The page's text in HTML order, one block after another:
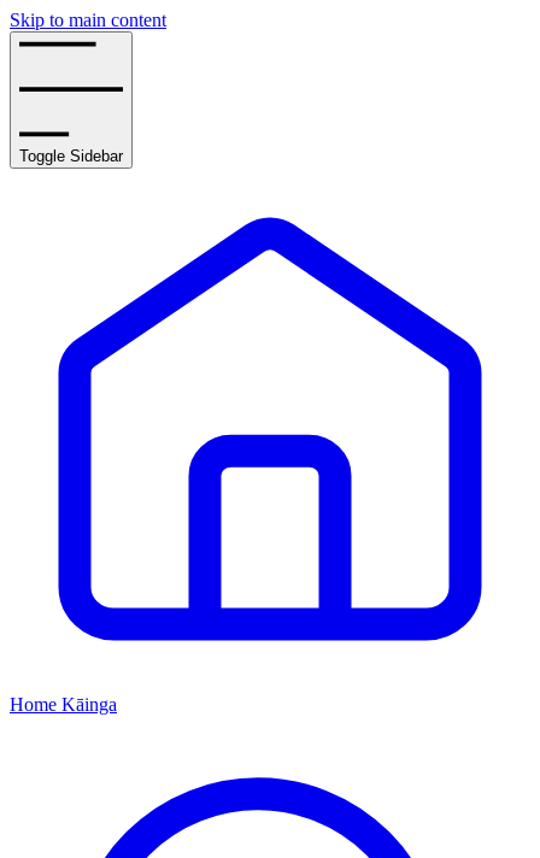
Skip to main content
Toggle Sidebar
Home Kāinga